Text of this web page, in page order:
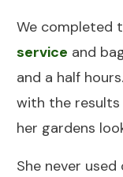
We completed
service and
and a half
with the
her gardens
She never